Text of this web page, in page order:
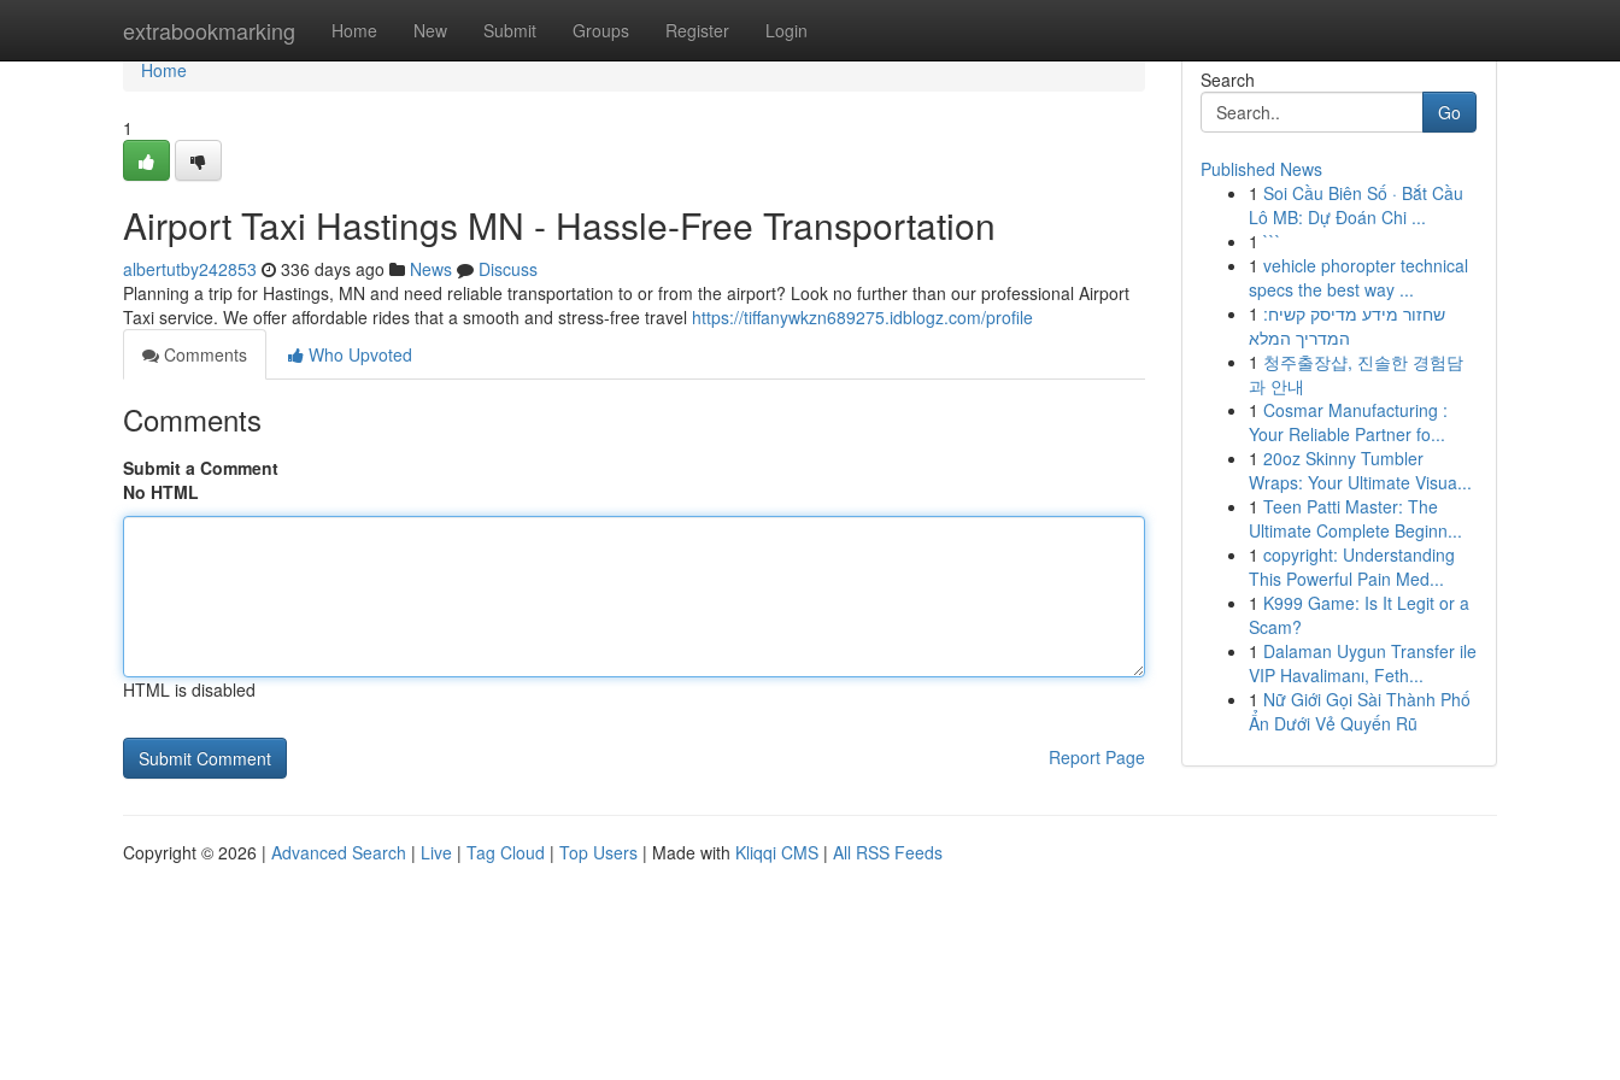
extrabookmarking Home New Submit Groups Register Login
Home
Home
1
Airport Taxi Hastings MN - Hassle-Free Transportation
albertutby242853 336 days ago News
Discuss
Planning a trip for Hastings, MN and need reliable transportation to or from the airport? Look no further than our professional Airport
Taxi service. We offer affordable rides that a smooth and stress-free travel https://tiffanywkzn689275.idblogz.com/profile
Comments
Who Upvoted
Comments
Submit a Comment
No HTML
HTML is disabled
Report Page
Search
Go
Published News
1 Soi Cầu Biên Số · Bắt Cầu
Lô MB: Dự Đoán Chi ...
1 ```
1 vehicle phoropter technical
specs the best way ...
1 שחזור מידע מדיסק קשיח:
המדריך המלא
1 청주출장샵, 진솔한 경험담
과 안내
1 Cosmar Manufacturing :
Your Reliable Partner fo...
1 20oz Skinny Tumbler
Wraps: Your Ultimate Visua...
1 Teen Patti Master: The
Ultimate Complete Beginn...
1 copyright: Understanding
This Powerful Pain Med...
1 K999 Game: Is It Legit or a
Scam?
1 Dalaman Uygun Transfer ile
VIP Havalimanı, Feth...
1 Nữ Giới Gọi Sài Thành Phố
Ẩn Dưới Vẻ Quyến Rũ
Copyright © 2026 | Advanced Search | Live | Tag Cloud | Top Users | Made with Kliqqi CMS | All RSS Feeds